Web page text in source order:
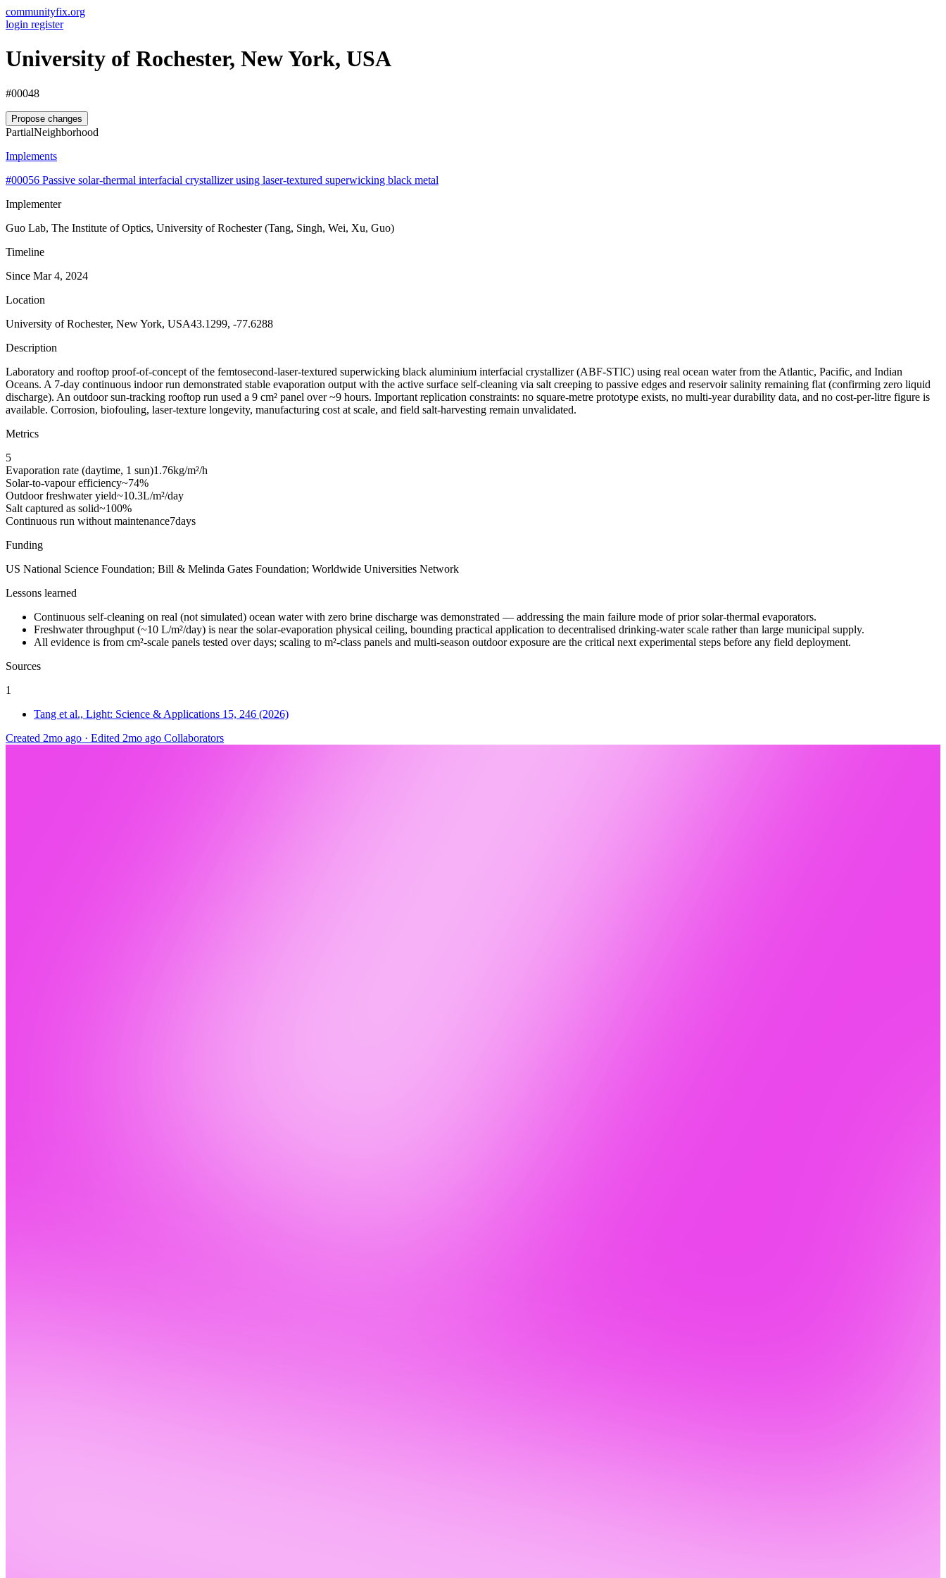
communityfix.org
login register
University of Rochester, New York, USA
#00048
Propose changes
PartialNeighborhood
Implements
#00056 Passive solar-thermal interfacial crystallizer using laser-textured superwicking black metal
Implementer
Guo Lab, The Institute of Optics, University of Rochester (Tang, Singh, Wei, Xu, Guo)
Timeline
Since Mar 4, 2024
Location
University of Rochester, New York, USA43.1299, -77.6288
Description
Laboratory and rooftop proof-of-concept of the femtosecond-laser-textured superwicking black aluminium interfacial crystallizer (ABF-STIC) using real ocean water from the Atlantic, Pacific, and Indian
Oceans. A 7-day continuous indoor run demonstrated stable evaporation output with the active surface self-cleaning via salt creeping to passive edges and reservoir salinity remaining flat (confirming zero liquid
discharge). An outdoor sun-tracking rooftop run used a 9 cm² panel over ~9 hours. Important replication constraints: no square-metre prototype exists, no multi-year durability data, and no cost-per-litre figure is
available. Corrosion, biofouling, laser-texture longevity, manufacturing cost at scale, and field salt-harvesting remain unvalidated.
Metrics
5
Evaporation rate (daytime, 1 sun)1.76kg/m²/h
Solar-to-vapour efficiency~74%
Outdoor freshwater yield~10.3L/m²/day
Salt captured as solid~100%
Continuous run without maintenance7days
Funding
US National Science Foundation; Bill & Melinda Gates Foundation; Worldwide Universities Network
Lessons learned
Continuous self-cleaning on real (not simulated) ocean water with zero brine discharge was demonstrated — addressing the main failure mode of prior solar-thermal evaporators.
Freshwater throughput (~10 L/m²/day) is near the solar-evaporation physical ceiling, bounding practical application to decentralised drinking-water scale rather than large municipal supply.
All evidence is from cm²-scale panels tested over days; scaling to m²-class panels and multi-season outdoor exposure are the critical next experimental steps before any field deployment.
Sources
1
Tang et al., Light: Science & Applications 15, 246 (2026)
Created 2mo ago · Edited 2mo ago Collaborators